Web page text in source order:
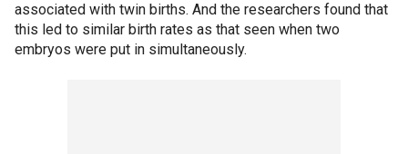
associated with twin births. And the researchers found that
this led to similar birth rates as that seen when two
embryos were put in simultaneously.